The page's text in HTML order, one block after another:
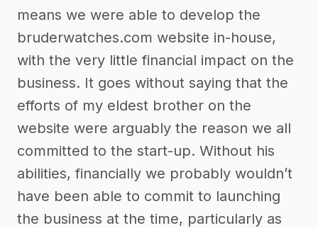
means we were able to develop the
bruderwatches.com website in-house,
with the very little financial impact on the
business. It goes without saying that the
efforts of my eldest brother on the
website were arguably the reason we all
committed to the start-up. Without his
abilities, financially we probably wouldn’t
have been able to commit to launching
the business at the time, particularly as